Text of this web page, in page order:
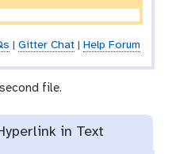
e
n
cGitter Chat| Help Forum
file.
in Text